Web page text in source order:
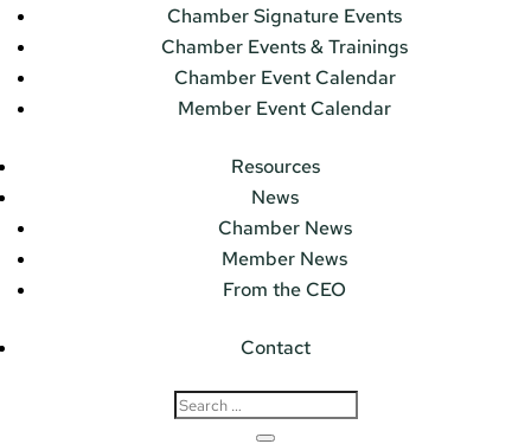
Chamber Signature Events
Chamber Events & Trainings
Chamber Event Calendar
Member Event Calendar
Resources
News
Chamber News
Member News
From the CEO
Contact